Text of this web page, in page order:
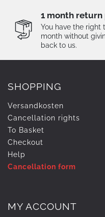
1 month return
You have the right
month without
back to us.
SHOPPING
Versandkosten
Cancellation rights
To Basket
Checkout
Help
Cancellation form
MY ACCOUNT